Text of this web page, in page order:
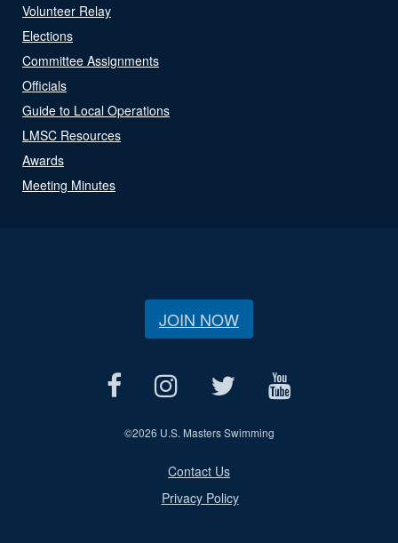
Volunteer Relay
Elections
Committee Assignments
Officials
Guide to Local Operations
LMSC Resources
Awards
Meeting Minutes
JOIN NOW
©2026 U.S. Masters Swimming
Contact Us
Privacy Policy